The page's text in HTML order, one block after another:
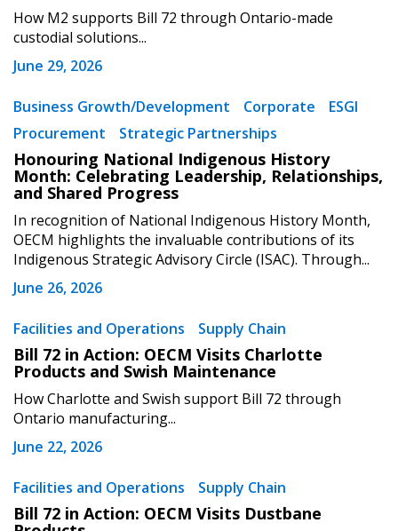
How M2 supports Bill 72 through Ontario-made
custodial solutions...
June 29, 2026
Business Growth/Development Corporate
ESGI
Procurement
Strategic Partnerships
Honouring National Indigenous History
Month: Celebrating Leadership, Relationships,
and Shared Progress
In recognition of National Indigenous History Month,
OECM highlights the invaluable contributions of its
Indigenous Strategic Advisory Circle (ISAC). Through...
June 26, 2026
Facilities and Operations Supply Chain
Bill 72 in Action: OECM Visits Charlotte
Products and Swish Maintenance
How Charlotte and Swish support Bill 72 through
Ontario manufacturing...
June 22, 2026
Facilities and Operations Supply Chain
Bill 72 in Action: OECM Visits Dustbane
Sign In / Create New Account
Returning Users
Email Address
Password
Password Reset
Email Address